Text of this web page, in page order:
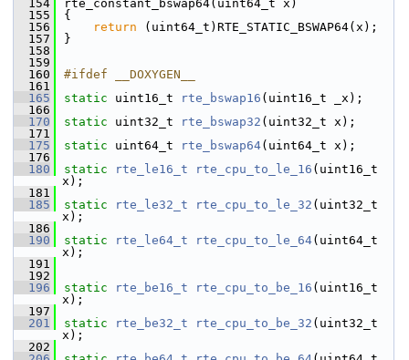
  154
rte_constant_bswap64(uint64_t x)
  155
{
  156
return (uint64_t)RTE_STATIC_BSWAP64(x);
  157
}
  158
  159
  160
#ifdef __DOXYGEN__
  161
  165
static uint16_t rte_bswap16 (uint16_t _x);
  166
  170
static uint32_t rte_bswap32 (uint32_t x);
  171
  175
static uint64_t rte_bswap64(uint64_t x);
  176
  180
static rte_le16_t rte_cpu_to_le_16 (uint16_t
x);
  181
  185
static rte_le32_t rte_cpu_to_le_32 (uint32_t
x);
  186
  190
static rte_le64_t rte_cpu_to_le_64(uint64_t
x);
  191
  192
  196
static rte_be16_t rte_cpu_to_be_16 (uint16_t
x);
  197
  201
static rte_be32_t rte_cpu_to_be_32 (uint32_t
x);
  202